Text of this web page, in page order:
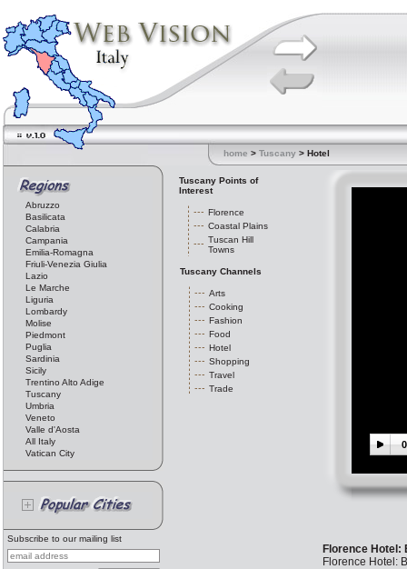
home > Tuscany > Hotel
Abruzzo
Basilicata
Calabria
Campania
Emilia-Romagna
Friuli-Venezia Giulia
Lazio
Le Marche
Liguria
Lombardy
Molise
Piedmont
Puglia
Sardinia
Sicily
Trentino Alto Adige
Tuscany
Umbria
Veneto
Valle d'Aosta
All Italy
Vatican City
Subscribe to our mailing list
Tuscany Points of
Interest
Florence
Coastal Plains
Tuscan Hill
Towns
Tuscany Channels
Arts
Cooking
Fashion
Food
Hotel
Shopping
Travel
Trade
Florence Hotel:
Florence Hotel: